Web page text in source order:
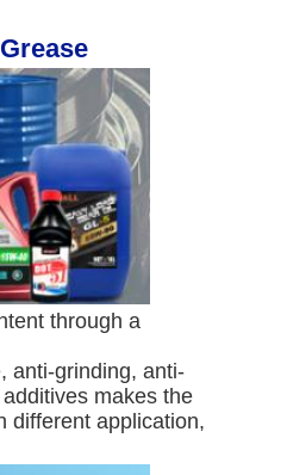
through a
anti-grinding, anti-
makes the
different application,